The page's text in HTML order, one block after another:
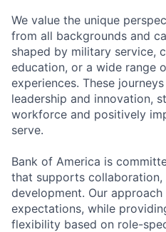
We value the unique
from all backgrounds and
shaped by military service,
education, or a wide range
experiences. These
leadership and innovation,
workforce and positively
serve.
Bank of America is
that supports collaboration,
development. Our
expectations, while
flexibility based on role-